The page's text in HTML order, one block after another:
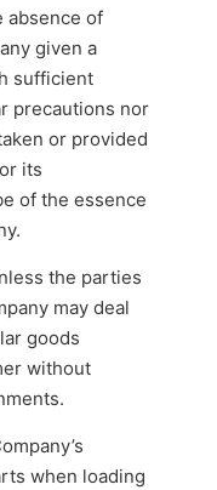
absence of
given a
sufficient
precautions nor
or provided
its
of the essence
the parties
may deal
goods
without
when loading